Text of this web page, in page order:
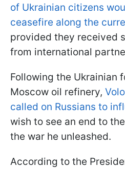
of Ukrainian citizens
ceasefire along the
provided they received
from international
Following the Ukrainian
Moscow oil refinery,
called on Russians to
wish to see an end to
the war he unleashed.
According to the